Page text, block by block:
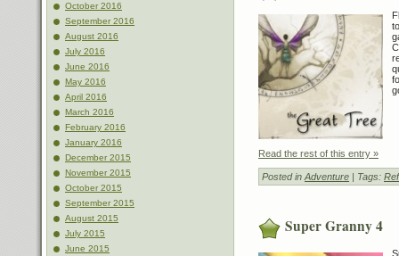
October 2016
September 2016
August 2016
July 2016
June 2016
May 2016
April 2016
March 2016
February 2016
January 2016
December 2015
November 2015
October 2015
September 2015
August 2015
July 2015
June 2015
Read the rest of this entry »
Posted in Adventure | Tags:
Super Granny 4